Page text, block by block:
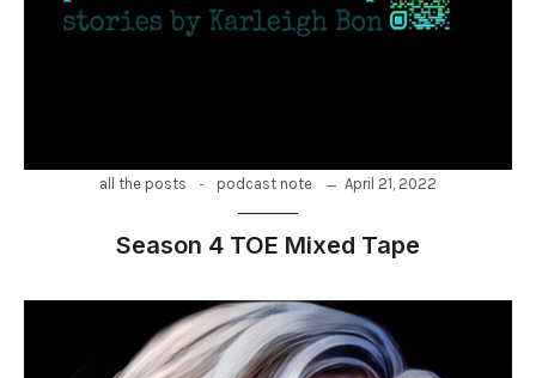
all the posts - podcast note April 21, 2022
Season 4 TOE Mixed Tape